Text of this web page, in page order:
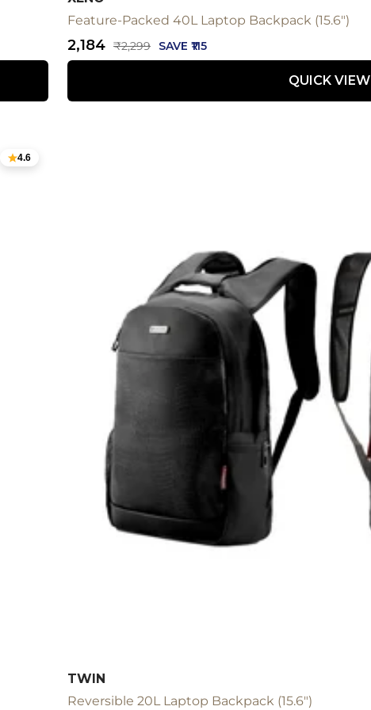
Feature-Packed 40L Laptop Backpack (15.6")
Sale
price
₹2,184 Regular
price
₹2,299 SAVE ₹115
QUICK VIEW
4.6
TWIN
Reversible 20L Laptop Backpack (15.6")